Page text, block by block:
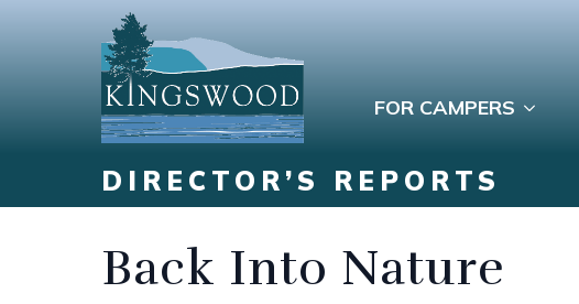
FOR CAMPERS
DIRECTOR’S REPORTS
Back Into Nature